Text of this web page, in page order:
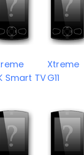
Smart TV
Xtreme
G11